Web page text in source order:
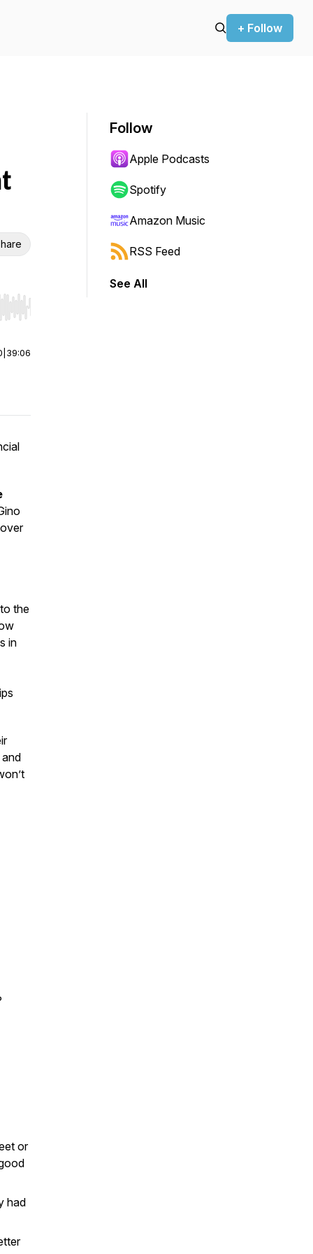
+ Follow
Hold shift to jump forward or backward.
39:06
the
in
or
had
Follow
Apple Podcasts
Spotify
Amazon Music
RSS Feed
See All